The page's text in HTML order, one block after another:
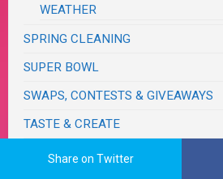
WEATHER
SPRING CLEANING
SUPER BOWL
SWAPS, CONTESTS & GIVEAWAYS
TASTE & CREATE
TECHNOLOGY
Share on Twitter